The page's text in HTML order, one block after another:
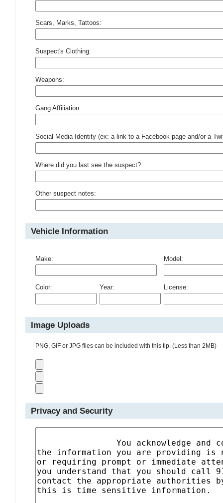
Scars, Marks, Tattoos:
Suspect's Clothing:
Weapons:
Gang Affiliation:
Social Media Identity (ex: a link to a Facebook page and/or a
Where did you last see the suspect?
Other suspect notes:
Vehicle Information
Make: Model:
Color: Year: License:
Image Uploads
PNG, GIF or JPG files can be included with this tip. (Less than 2MB)
Privacy and Security